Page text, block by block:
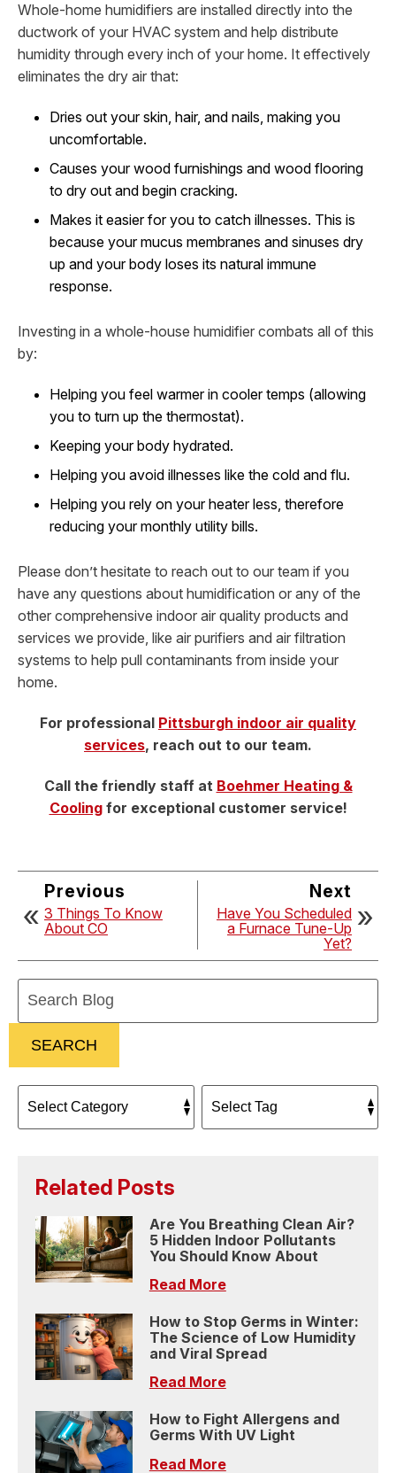
Whole-home humidifiers are installed directly into the
ductwork of your HVAC system and help distribute
humidity through every inch of your home. It effectively
eliminates the dry air that:
Dries out your skin, hair, and nails, making you
uncomfortable.
Causes your wood furnishings and wood flooring
to dry out and begin cracking.
Makes it easier for you to catch illnesses. This is
because your mucus membranes and sinuses dry
up and your body loses its natural immune
response.
Investing in a whole-house humidifier combats all of this
by:
Helping you feel warmer in cooler temps (allowing
you to turn up the thermostat).
Keeping your body hydrated.
Helping you avoid illnesses like the cold and flu.
Helping you rely on your heater less, therefore
reducing your monthly utility bills.
Please don’t hesitate to reach out to our team if you
have any questions about humidification or any of the
other comprehensive indoor air quality products and
services we provide, like air purifiers and air filtration
systems to help pull contaminants from inside your
home.
For professional Pittsburgh indoor air quality
services, reach out to our team.
Call the friendly staff at Boehmer Heating &
Coolingfor exceptional customer service!
Previous
3 Things To Know
About CO
Next
Have You Scheduled
a Furnace Tune-Up
Yet?
SEARCH
Related Posts
Are You Breathing Clean Air?
5 Hidden Indoor Pollutants
You Should Know About
Read More
How to Stop Germs in Winter:
The Science of Low Humidity
and Viral Spread
Read More
How to Fight Allergens and
Germs With UV Light
Read More